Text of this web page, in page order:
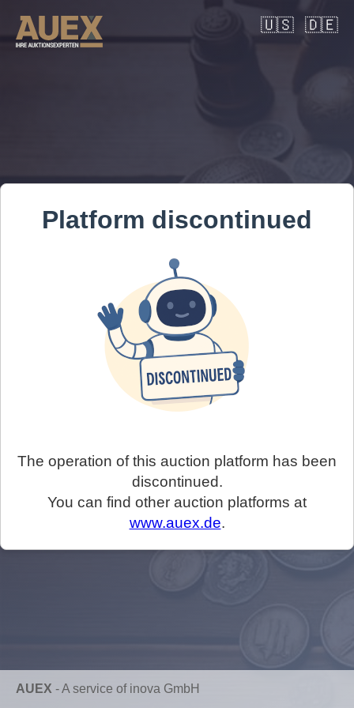
🇺🇸 🇩🇪
Platform discontinued
The operation of this auction platform has been
discontinued.
You can find other auction platforms at
www.auex.de.
AUEX -A service of inova GmbH